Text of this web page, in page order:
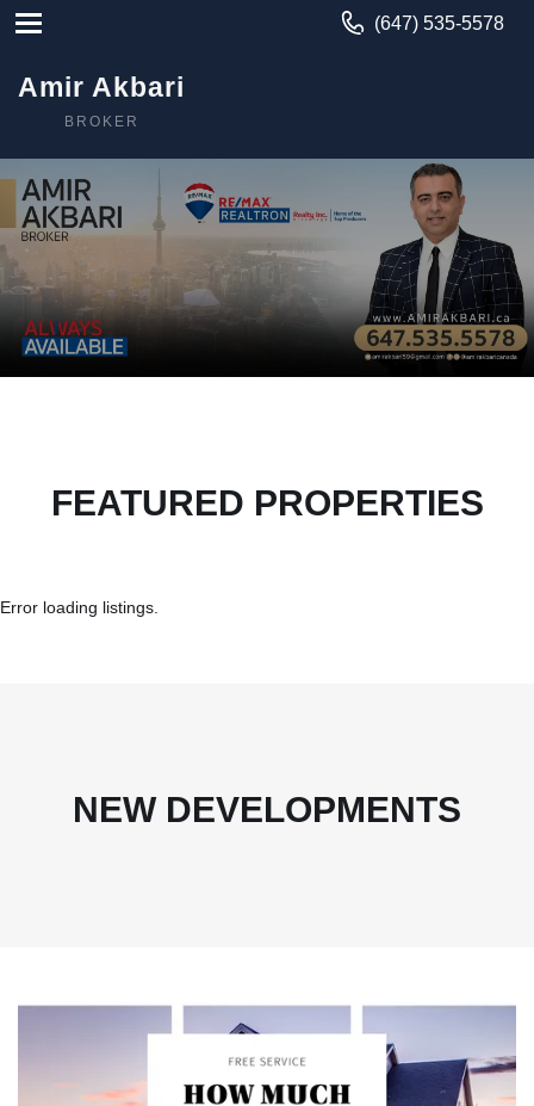
(647) 535-5578
Amir Akbari
BROKER
FEATURED PROPERTIES
Error loading listings.
NEW DEVELOPMENTS